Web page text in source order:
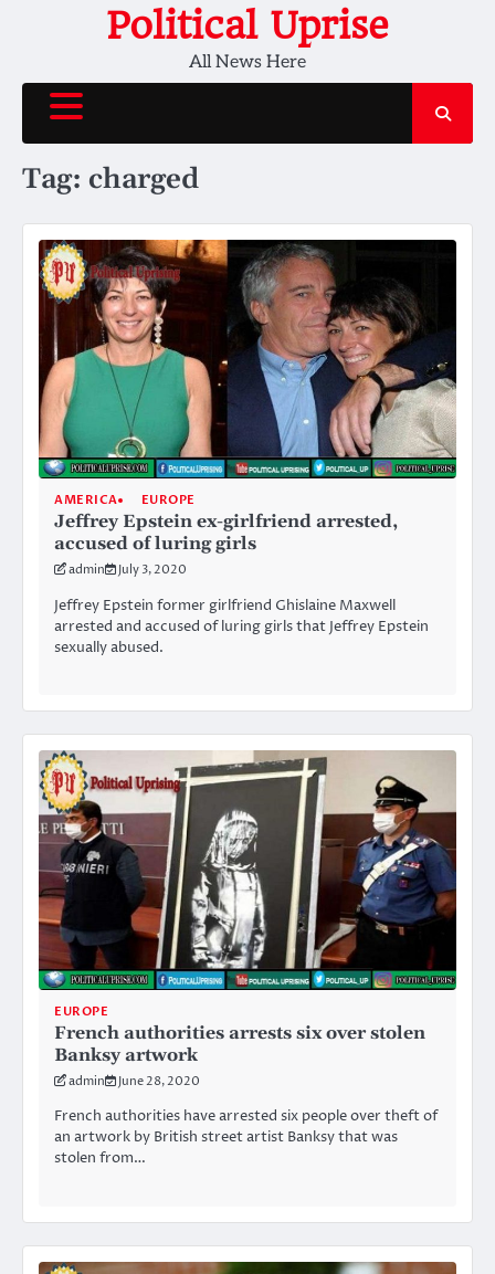
Political Uprise
All News Here
Tag: charged
AMERICA EUROPE
Jeffrey Epstein ex-girlfriend arrested,
accused of luring girls
admin July 3, 2020
Jeffrey Epstein former girlfriend Ghislaine Maxwell
arrested and accused of luring girls that Jeffrey Epstein
sexually abused.
EUROPE
French authorities arrests six over stolen
Banksy artwork
admin June 28, 2020
French authorities have arrested six people over theft of
an artwork by British street artist Banksy that was
stolen from…